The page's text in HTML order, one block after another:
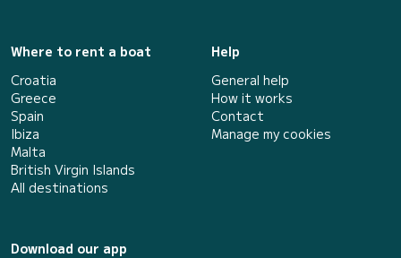
Where to rent a boat
Croatia
Greece
Spain
Ibiza
Malta
British Virgin Islands
All destinations
Help
General help
How it works
Contact
Manage my cookies
Download our app